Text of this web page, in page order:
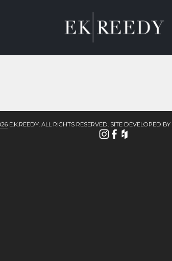
ABOUT CONTACT BLOG
E.K.REEDY. ALL RIGHTS RESERVED. SITE DEVELOPED BY